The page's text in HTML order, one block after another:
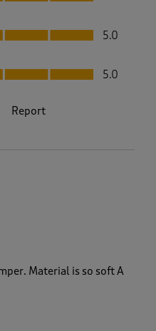
5.0
5.0
Report
Material is so soft A